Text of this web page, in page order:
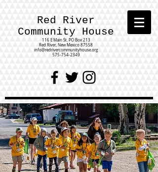
Red River
Community House
116 E Main St. PO Box 213
Red River, New Mexico 87558
info@redrivercommunityhouse.org
575-754-2349